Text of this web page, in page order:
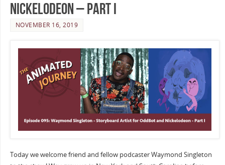
Nickelodeon – Part I
NOVEMBER 16, 2019
Today we welcome friend and fellow podcaster Waymond Singleton